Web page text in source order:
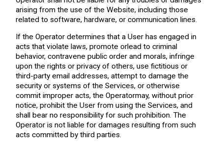
arising from the use of the Website, including those
related to software, hardware, or communication lines.
If the Operator determines that a User has engaged in
acts that violate laws, promote orlead to criminal
behavior, contravene public order and morals, infringe
upon the rights or privacy of others, use fictitious or
third-party email addresses, attempt to damage the
security or systems of the Services, or otherwise
commit improper acts, the Operatormay, without prior
notice, prohibit the User from using the Services, and
shall bear no responsibility for such prohibition. The
Operator is not liable for damages resulting from such
acts committed by third parties.